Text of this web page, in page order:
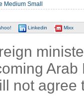
Medium Small
Linkedin Mixx
not agree